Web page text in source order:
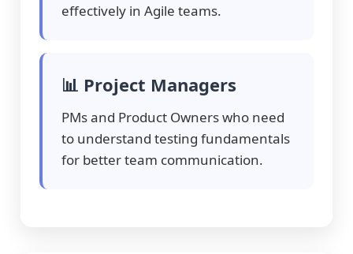
effectively in Agile teams.
📊 Project Managers
PMs and Product Owners who need
to understand testing fundamentals
for better team communication.